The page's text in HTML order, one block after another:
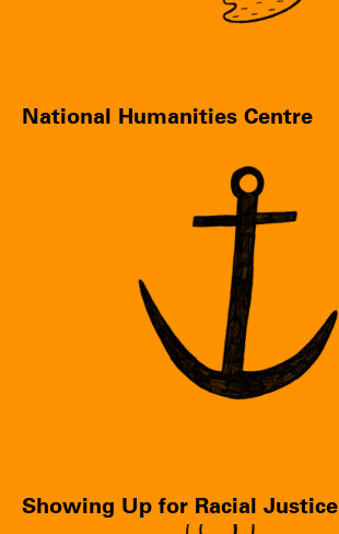
National Humanities Centre
Showing Up for Racial Justice